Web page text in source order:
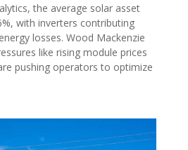
the average solar asset
with inverters contributing
losses. Wood Mackenzie
like rising module prices
pushing operators to optimize